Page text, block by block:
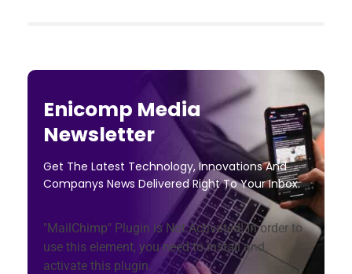
Enicomp Media
Newsletter
Get The Latest Technology, Innovations And
Companys News Delivered Right To Your Inbox.
"MailChimp" Plugin is Not Activated!In order to
use this element, you need to install and
activate this plugin.